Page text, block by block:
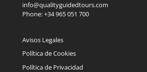
info@qualityguidedtours.com
Phone: +34 965 051 700
Avisos Legales
Política de Cookies
Política de Privacidad